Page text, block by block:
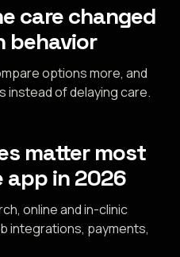
care changed
behavior
options more, and
of delaying care.
matter most
in 2026
online and in-clinic
integrations, payments,